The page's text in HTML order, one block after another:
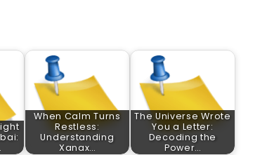
When Calm Turns
Restless:
Understanding
Xanax…
The Universe Wrote
You a Letter:
Decoding the
Power…